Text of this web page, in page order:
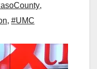
,
, #UMC